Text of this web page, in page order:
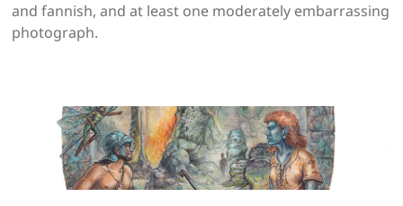
and fannish, and at least one moderately embarrassing
photograph.